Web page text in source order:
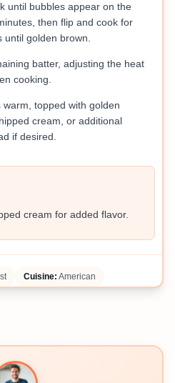
until bubbles appear on the
then flip and cook for
golden brown.
batter, adjusting the heat
cooking.
topped with golden
cream, or additional
if desired.
cream for added flavor.
Cuisine: American